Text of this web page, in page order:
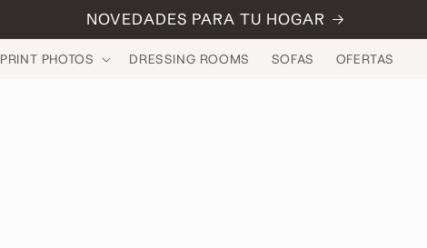
NOVEDADES PARA TU HOGAR
PRINT PHOTOS DRESSING ROOMS SOFAS OFERTAS